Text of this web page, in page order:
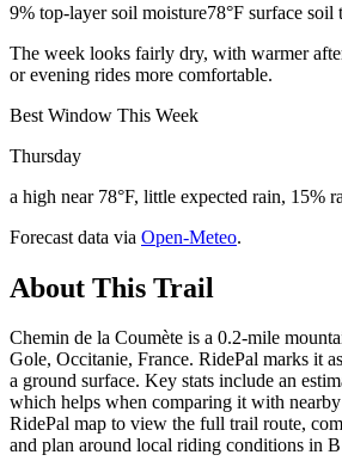
9% top-layer soil moisture78°F surface soil
The week looks fairly dry, with warmer
or evening rides more comfortable.
Best Window This Week
Thursday
a high near 78°F, little expected rain, 15%
Forecast data via Open-Meteo.
About This Trail
Chemin de la Coumète is a 0.2-mile
Gole, Occitanie, France. RidePal marks it
a ground surface. Key stats include an
which helps when comparing it with
RidePal map to view the full trail route,
and plan around local riding conditions in